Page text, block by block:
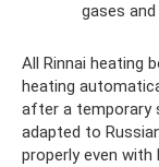
gases
All Rinnai heating
heating
after a temporary
adapted to
properly even